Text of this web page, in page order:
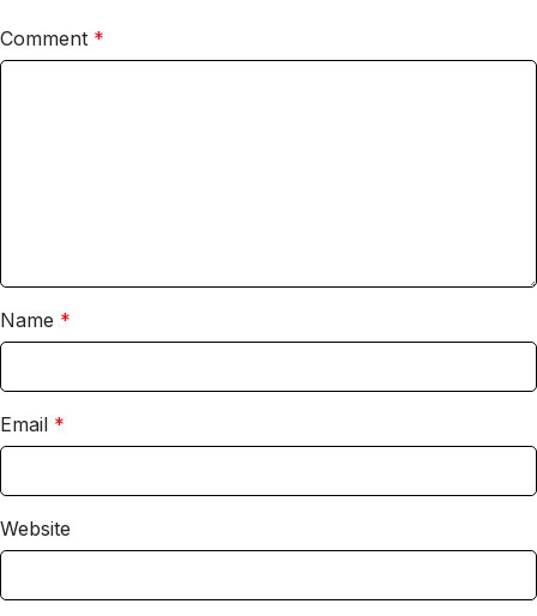
Comment *
Name *
Email *
Website